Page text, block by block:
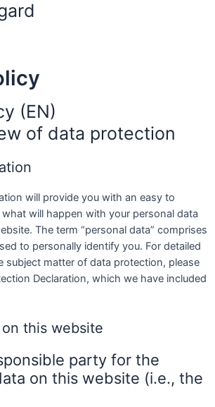
(EN)
of data protection
will provide you with an easy to
will happen with your personal data
The term “personal data” comprises
to personally identify you. For detailed
subject matter of data protection, please
Declaration, which we have included
this website
party for the
on this website (i.e., the